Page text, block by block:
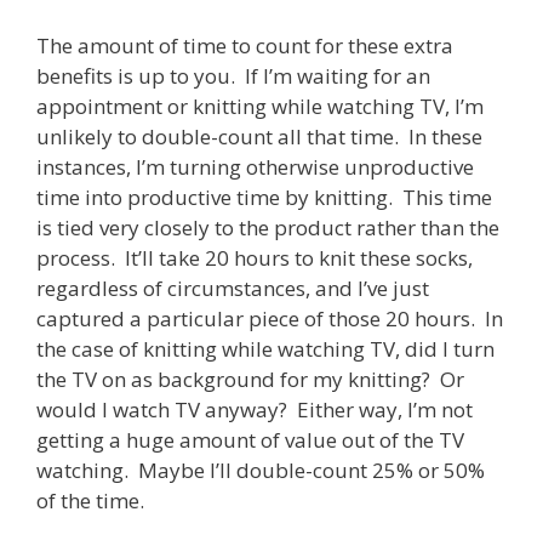
The amount of time to count for these extra
benefits is up to you. If I’m waiting for an
appointment or knitting while watching TV, I’m
unlikely to double-count all that time. In these
instances, I’m turning otherwise unproductive
time into productive time by knitting. This time
is tied very closely to the product rather than the
process. It’ll take 20 hours to knit these socks,
regardless of circumstances, and I’ve just
captured a particular piece of those 20 hours. In
the case of knitting while watching TV, did I turn
the TV on as background for my knitting? Or
would I watch TV anyway? Either way, I’m not
getting a huge amount of value out of the TV
watching. Maybe I’ll double-count 25% or 50%
of the time.